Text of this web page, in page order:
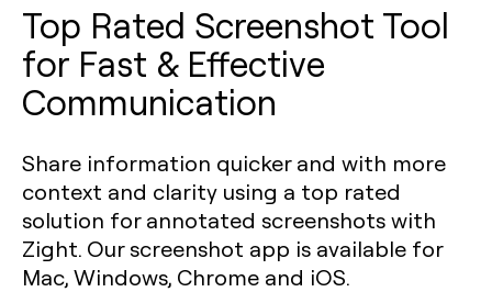
Top Rated Screenshot Tool
for Fast & Effective
Communication
Share information quicker and with more
context and clarity using a top rated
solution for annotated screenshots with
Zight. Our screenshot app is available for
Mac, Windows, Chrome and iOS.